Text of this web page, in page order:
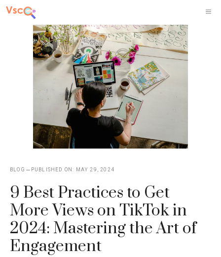
Skip
BLOG PUBLISHED ON: MAY 29, 2024
9 Best Practices to Get
More Views on TikTok in
2024: Mastering the Art of
Engagement